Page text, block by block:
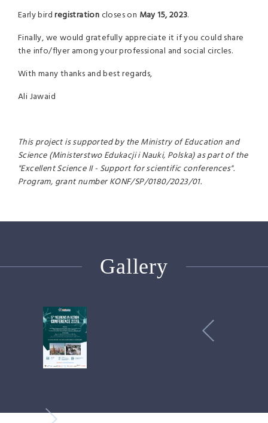
Early birdregistrationcloses on May 15, 2023.
Finally, we would gratefully appreciate it if you could share
the info/flyer among your professional and social circles.
With many thanks and best regards,
Ali Jawaid
This project is supported by the Ministry of Education and
Science (Ministerstwo Edukacji i Nauki, Polska) as part of the
"Excellent Science II - Support for scientific conferences".
Program, grant number KONF/SP/0180/2023/01.
Gallery